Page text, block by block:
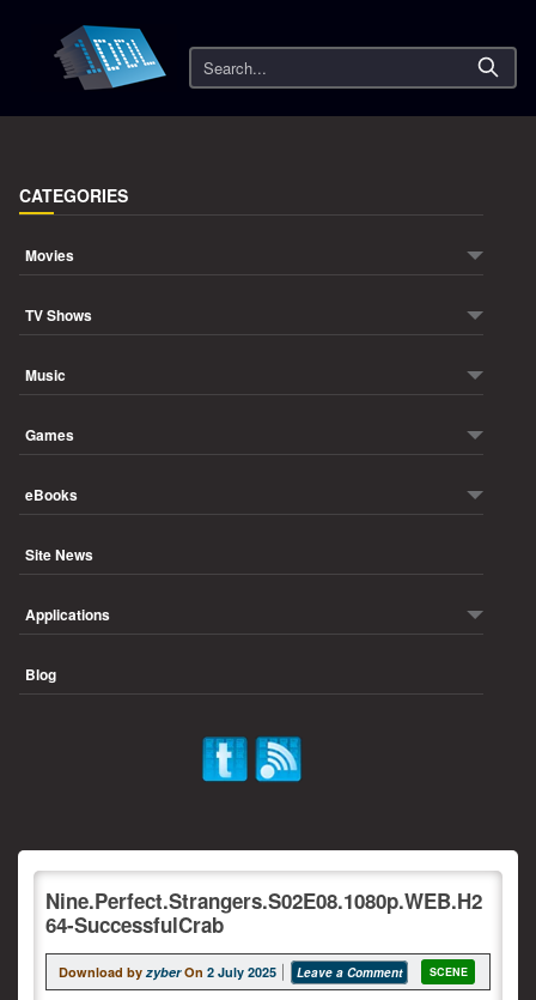
Search
CATEGORIES
Movies
TV Shows
Music
Games
eBooks
Site News
Applications
Blog
Nine.Perfect.Strangers.S02E08.1080p.WEB.H2
64-SuccessfulCrab
Download by zyber On 2 July 2025 Leave a Comment SCENE